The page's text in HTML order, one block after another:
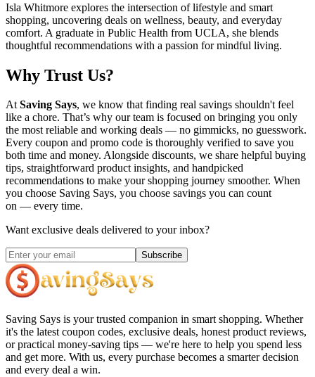
Isla Whitmore explores the intersection of lifestyle and smart
shopping, uncovering deals on wellness, beauty, and everyday
comfort. A graduate in Public Health from UCLA, she blends
thoughtful recommendations with a passion for mindful living.
Why Trust Us?
AtSaving Says, we know that finding real savings shouldn't feel
like a chore. That’s why our team is focused on bringing you only
the most reliable and working deals — no gimmicks, no guesswork.
Every coupon and promo code is thoroughly verified to save you
both time and money. Alongside discounts, we share helpful buying
tips, straightforward product insights, and handpicked
recommendations to make your shopping journey smoother. When
you choose Saving Says, you choose savings you can count
on — every time.
Want exclusive deals delivered to your inbox?
Subscribe
Saving Says is your trusted companion in smart shopping. Whether
it's the latest coupon codes, exclusive deals, honest product reviews,
or practical money-saving tips — we're here to help you spend less
and get more. With us, every purchase becomes a smarter decision
and every deal a win.